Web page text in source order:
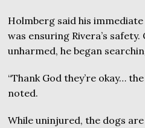
Holmberg said his
was ensuring Rivera’s safety.
unharmed, he began
“Thank God they’re okay…
noted.
While uninjured, the dogs